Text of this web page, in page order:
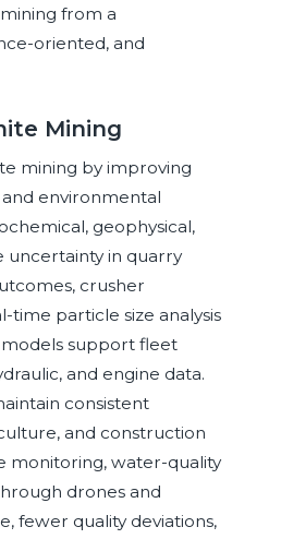
from a
oriented, and
Mining
mining by improving
environmental
geophysical,
uncertainty in quarry
crusher
particle size analysis
support fleet
and engine data.
consistent
and construction
monitoring, water-quality
drones and
fewer quality deviations,